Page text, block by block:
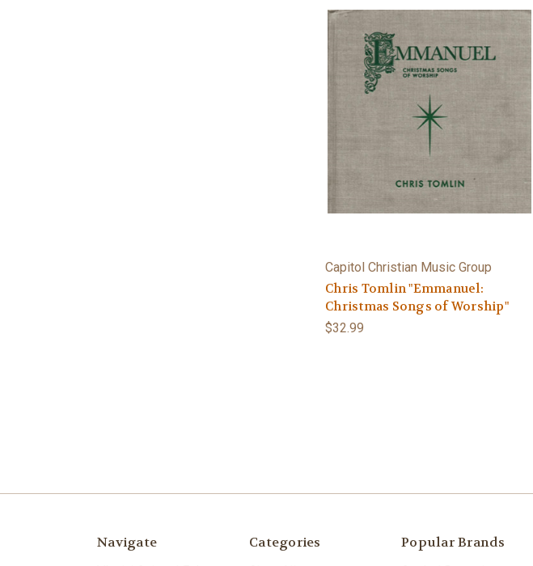
Capitol Christian Music Group
Chris Tomlin "Emmanuel:
Christmas Songs of Worship"
$32.99
Navigate Categories Popular Brands